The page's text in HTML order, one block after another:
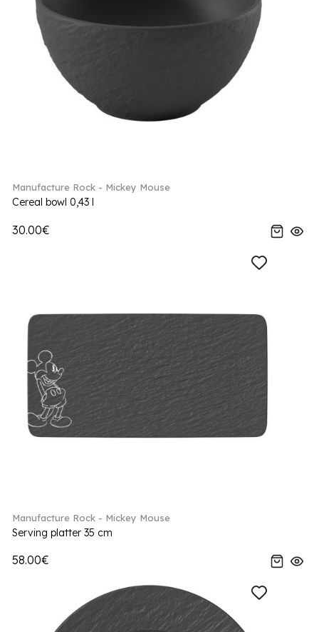
Manufacture Rock - Mickey Mouse
Cereal bowl 0,43 l
30.00€
Manufacture Rock - Mickey Mouse
Serving platter 35 cm
58.00€